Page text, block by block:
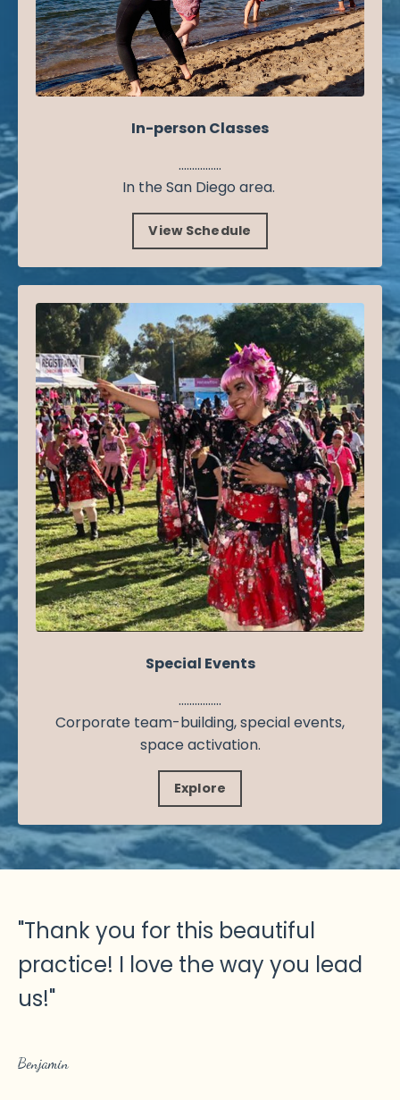
In-person Classes
................
In the San Diego area.
View Schedule
Special Events
................
Corporate team-building, special events,
space activation.
Explore
"Thank you for this beautiful
practice! I love the way you lead
us!"
Benjamin